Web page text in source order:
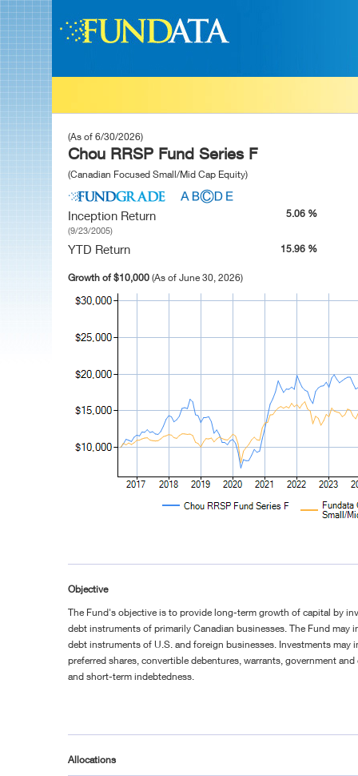
(As of 6/30/2026)
Chou RRSP Fund Series F
(Canadian Focused Small/Mid Cap Equity)
Inception Return
(9/23/2005)
5.06 %
YTD Return 15.96 %
Growth of $10,000 (As of June 30, 2026)
Objective
The Fund's objective is to provide long-term growth of capital by
debt instruments of primarily Canadian businesses. The Fund may
debt instruments of U.S. and foreign businesses. Investments may
preferred shares, convertible debentures, warrants, government
and short-term indebtedness.
Allocations